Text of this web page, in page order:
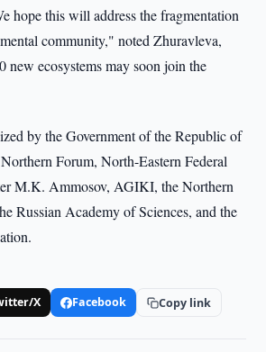
hope this will address the fragmentation
community," noted Zhuravleva,
new ecosystems may soon join the
by the Government of the Republic of
Forum, North-Eastern Federal
M.K. Ammosov, AGIKI, the Northern
Russian Academy of Sciences, and the
X Facebook Copy link